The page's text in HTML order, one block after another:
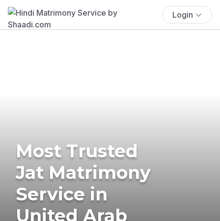
Login
Most Trusted
Jat Matrimony
Service in
United Arab